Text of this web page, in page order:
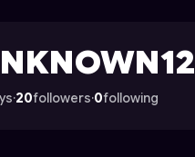
·20followers·0following